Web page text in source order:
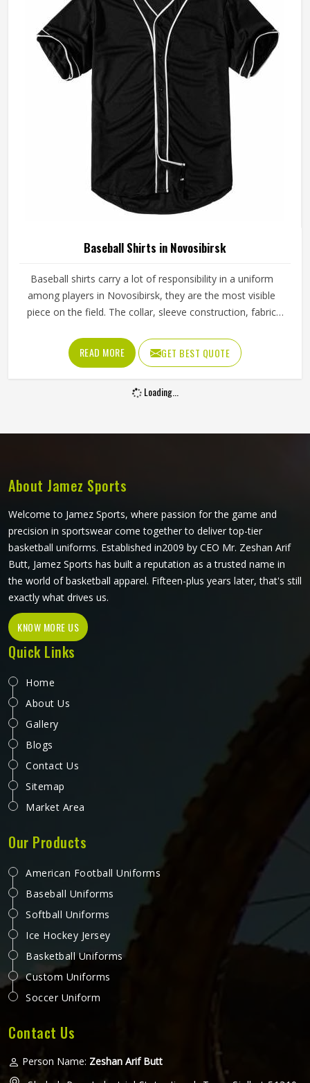
methods suited to real playing conditions.
Baseball Shirts in Novosibirsk
Baseball shirts carry a lot of responsibility in a uniform
among players in Novosibirsk, they are the most visible
piece on the field. The collar, sleeve construction, fabric
shirts perform well for players in Novosibirsk or become a
frustration after a few weeks of use. Jamez Sports has
developed its manufacturing in Novosibirsk around these
exact requirements, offering a wide range of shirt styles. If
READ MORE GET BEST QUOTE
Loading...
About Jamez Sports
Welcome to Jamez Sports, where passion for the game and
precision in sportswear come together to deliver top-tier
basketball uniforms. Established in2009 by CEO Mr. Zeshan Arif
Butt, Jamez Sports has built a reputation as a trusted name in
the world of basketball apparel. Fifteen-plus years later, that's still
exactly what drives us.
KNOW MORE US
Quick Links
Home
About Us
Gallery
Blogs
Contact Us
Sitemap
Market Area
Our Products
American Football Uniforms
Baseball Uniforms
Softball Uniforms
Ice Hockey Jersey
Basketball Uniforms
Custom Uniforms
Soccer Uniform
Contact Us
Person Name: Zeshan Arif Butt